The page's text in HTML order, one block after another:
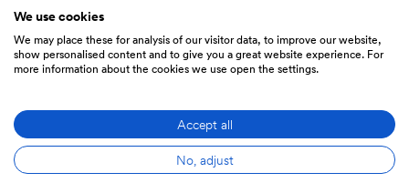
591 sqft
We use cookies
We may place these for analysis of our visitor data, to improve our website,
show personalised content and to give you a great website experience. For
more information about the cookies we use open the settings.
Accept all
No, adjust